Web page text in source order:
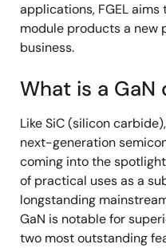
applications, FGEL aims
module products a new
business.
What is a GaN
Like SiC (silicon
next-generation
coming into the
of practical uses as a
longstanding
GaN is notable for
two most outstanding